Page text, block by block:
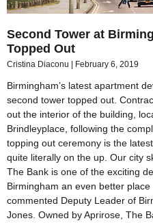
Second Tower at
Topped Out
Cristina Diaconu February 6, 2019
Birmingham’s latest apartment
second tower topped out.
out the interior of the building,
Brindleyplace, following the
topping out ceremony is the
quite literally on the up. Our city
The Bank is one of the exciting
Birmingham an even better
commented Deputy Leader of
Jones. Owned by Aprirose, The